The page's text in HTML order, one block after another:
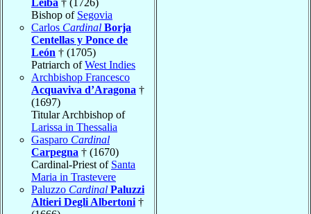
Bishop of Segovia
Carlos Cardinal Borja
Centellas y Ponce de
León † (1705)
Patriarch ofWest Indies
Archbishop Francesco
Acquaviva d’Aragona †
(1697)
Titular Archbishop of
Larissa in Thessalia
Gasparo Cardinal
Carpegna † (1670)
Cardinal-Priest of Santa
Maria in Trastevere
Paluzzo Cardinal Paluzzi
Altieri Degli Albertoni †